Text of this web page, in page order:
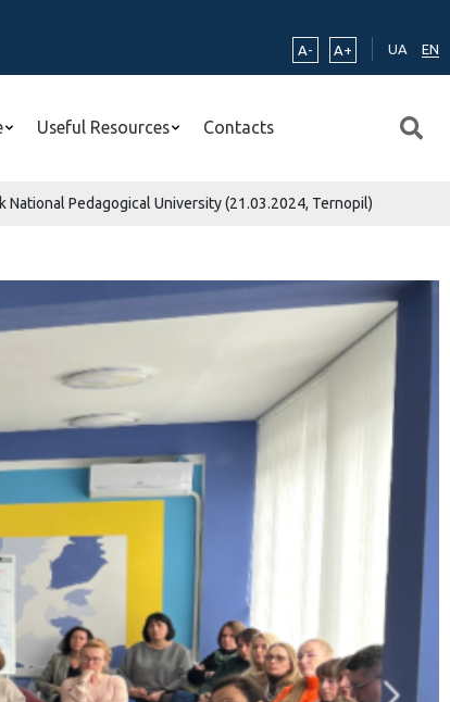
A-
A+ UA EN
Useful Resources Contacts
Pedagogical University (21.03.2024, Ternopil)